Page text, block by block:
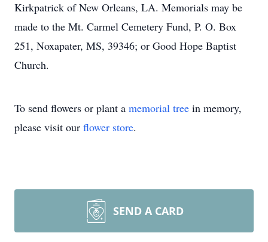
Kirkpatrick of New Orleans, LA. Memorials may be
made to the Mt. Carmel Cemetery Fund, P. O. Box
251, Noxapater, MS, 39346; or Good Hope Baptist
Church.
To send flowers or plant a memorial tree in memory,
please visit our flower store.
SEND A CARD